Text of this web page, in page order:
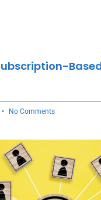
No Comments